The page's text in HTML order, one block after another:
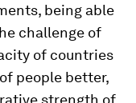
being able
challenge of
of countries
people better,
strength of